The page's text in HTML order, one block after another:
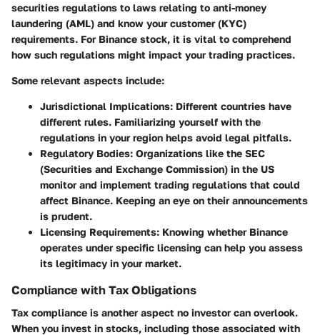
securities regulations to laws relating to anti-money
laundering (AML) and know your customer (KYC)
requirements. For Binance stock, it is vital to comprehend
how such regulations might impact your trading practices.
Some relevant aspects include:
Jurisdictional Implications: Different countries have
different rules. Familiarizing yourself with the
regulations in your region helps avoid legal pitfalls.
Regulatory Bodies: Organizations like the SEC
(Securities and Exchange Commission) in the US
monitor and implement trading regulations that could
affect Binance. Keeping an eye on their announcements
is prudent.
Licensing Requirements: Knowing whether Binance
operates under specific licensing can help you assess
its legitimacy in your market.
Compliance with Tax Obligations
Tax compliance is another aspect no investor can overlook.
When you invest in stocks, including those associated with